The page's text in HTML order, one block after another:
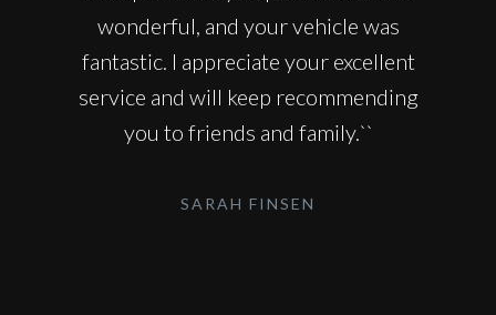
wonderful, and your vehicle was
fantastic. I appreciate your excellent
service and will keep recommending
you to friends and family.``
SARAH FINSEN